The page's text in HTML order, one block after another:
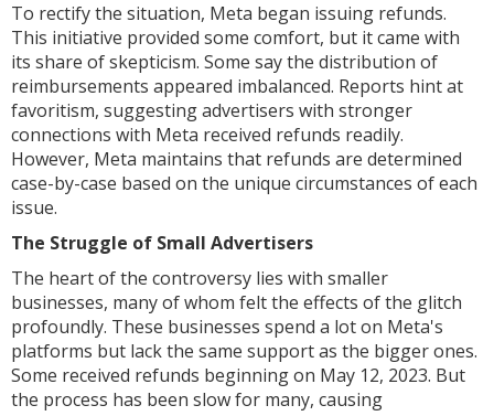
To rectify the situation, Meta began issuing refunds.
This initiative provided some comfort, but it came with
its share of skepticism. Some say the distribution of
reimbursements appeared imbalanced. Reports hint at
favoritism, suggesting advertisers with stronger
connections with Meta received refunds readily.
However, Meta maintains that refunds are determined
case-by-case based on the unique circumstances of each
issue.
The Struggle of Small Advertisers
The heart of the controversy lies with smaller
businesses, many of whom felt the effects of the glitch
profoundly. These businesses spend a lot on Meta's
platforms but lack the same support as the bigger ones.
Some received refunds beginning on May 12, 2023. But
the process has been slow for many, causing